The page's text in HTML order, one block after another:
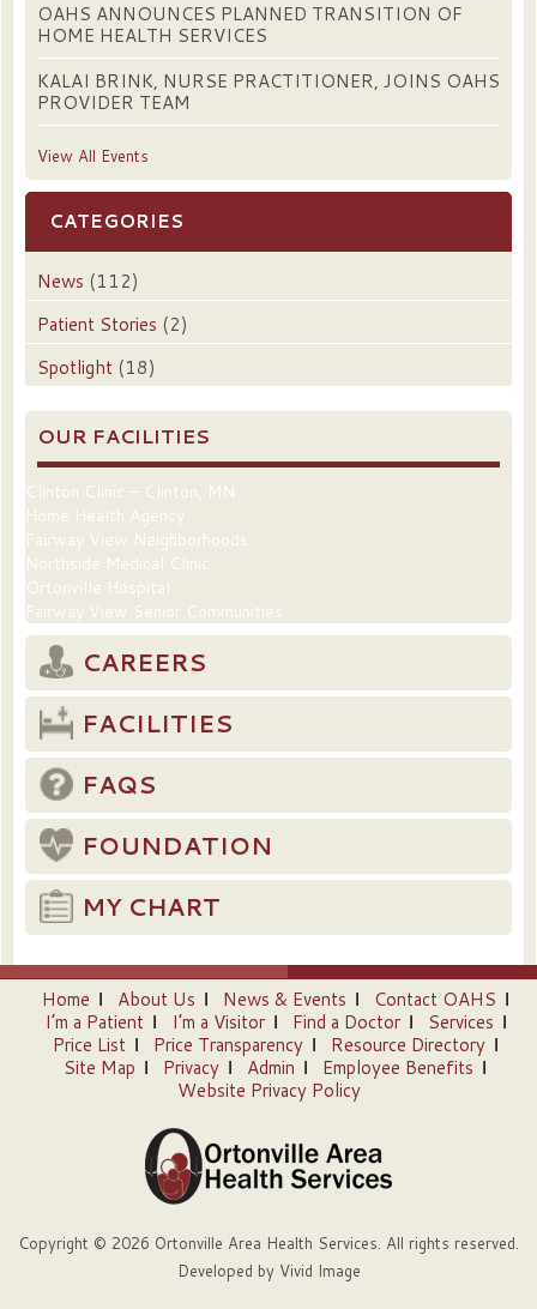
OAHS ANNOUNCES PLANNED TRANSITION OF
HOME HEALTH SERVICES
KALAI BRINK, NURSE PRACTITIONER, JOINS OAHS
PROVIDER TEAM
View All Events
CATEGORIES
News (112)
Patient Stories (2)
Spotlight (18)
OUR FACILITIES
Clinton Clinic – Clinton, MN
Home Health Agency
Fairway View Neighborhoods
Northside Medical Clinic
Ortonville Hospital
Fairway View Senior Communities
CAREERS
FACILITIES
FAQS
FOUNDATION
MY CHART
Home About Us News & Events
Contact OAHS
I’m a Patient
I’m a Visitor Find a Doctor
Services
Price List
Price Transparency
Resource Directory
Site Map
Privacy Admin
Employee Benefits
Website Privacy Policy
Copyright © 2026 Ortonville Area Health Services. All rights reserved.
Developed by Vivid Image